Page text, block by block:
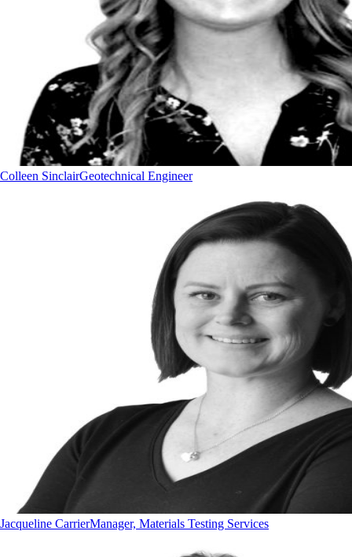
Colleen SinclairGeotechnical Engineer
Jacqueline CarrierManager, Materials Testing Services